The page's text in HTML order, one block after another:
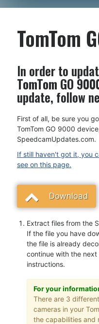
TomTom
In order to
TomTom GO
update, follow
First of all, be sure you
TomTom GO 9000
SpeedcamUpdates.com.
If still haven't got it, you
see on this page.
Download
Extract files from the
If the file you have
the file is already
continue with the
instructions.
For your
There are 3
cameras in your
the capabilities and